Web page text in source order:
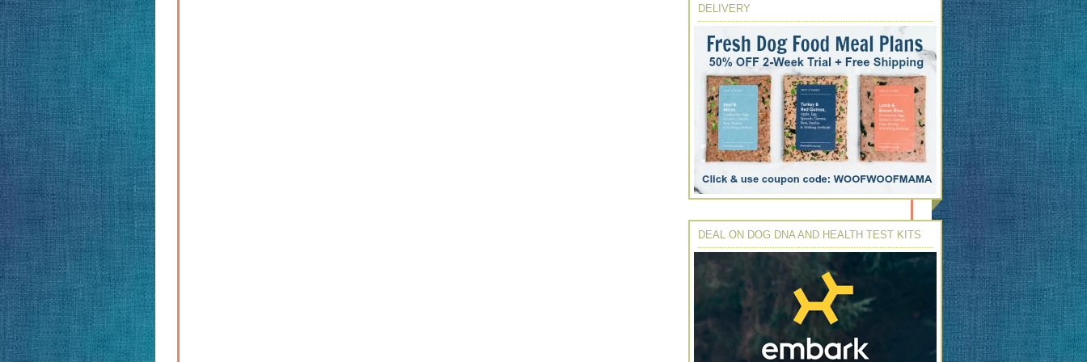
DELIVERY
DEAL ON DOG DNA AND HEALTH TEST KITS